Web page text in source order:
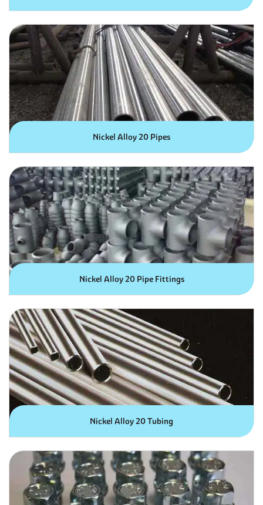
Nickel Alloy 20 Pipes
Nickel Alloy 20 Pipe Fittings
Nickel Alloy 20 Tubing